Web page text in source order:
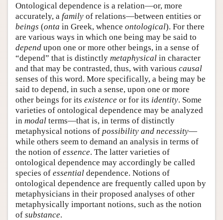
Author and Citation Info
Ontological dependence is a relation—or, more
accurately, a family of relations—between entities or
beings (onta in Greek, whence ontological). For there
are various ways in which one being may be said to
depend upon one or more other beings, in a sense of
“depend” that is distinctly metaphysical in character
and that may be contrasted, thus, with various causal
senses of this word. More specifically, a being may be
said to depend, in such a sense, upon one or more
other beings for its existence or for its identity. Some
varieties of ontological dependence may be analyzed
in modal terms—that is, in terms of distinctly
metaphysical notions of possibility and necessity—
while others seem to demand an analysis in terms of
the notion of essence. The latter varieties of
ontological dependence may accordingly be called
species of essential dependence. Notions of
ontological dependence are frequently called upon by
metaphysicians in their proposed analyses of other
metaphysically important notions, such as the notion
of substance.